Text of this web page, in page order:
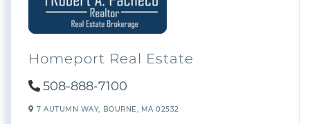
Homeport Real Estate
508-888-7100
7 AUTUMN WAY, BOURNE, MA 02532